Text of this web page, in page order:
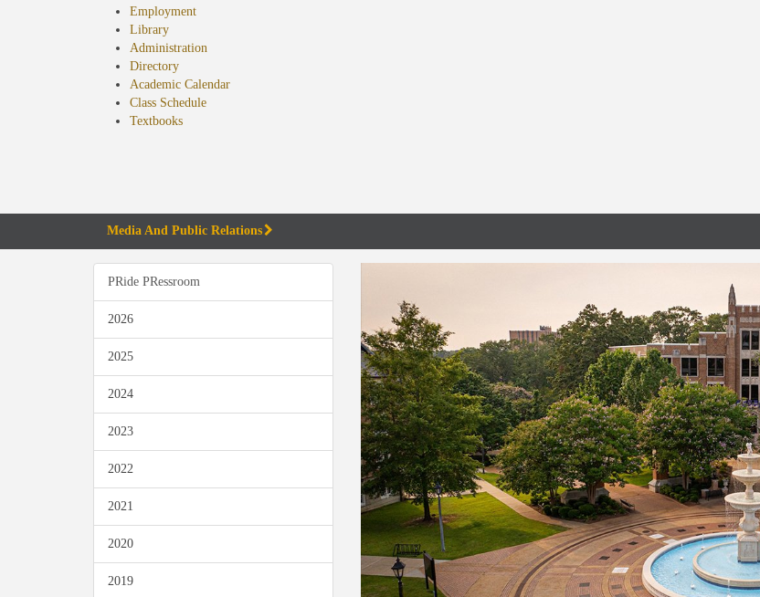
Employment
Library
Administration
Directory
Academic Calendar
Class Schedule
Textbooks(opens
Media And Public Relations
PRide PRessroom
2026
2025
2024
2023
2022
2021
2020
2019